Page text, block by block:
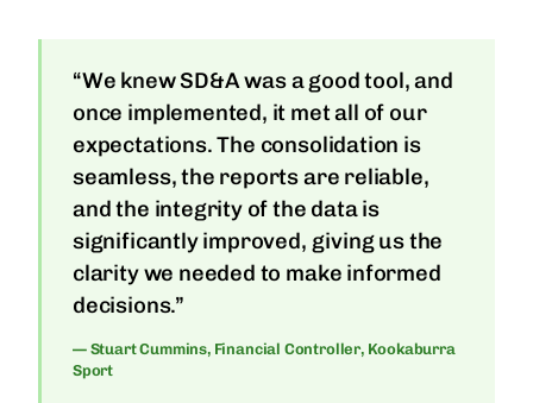
“We knew SD&A was a good tool, and
once implemented, it met all of our
expectations. The consolidation is
seamless, the reports are reliable,
and the integrity of the data is
significantly improved, giving us the
clarity we needed to make informed
decisions.”
— Stuart Cummins, Financial Controller, Kookaburra
Sport